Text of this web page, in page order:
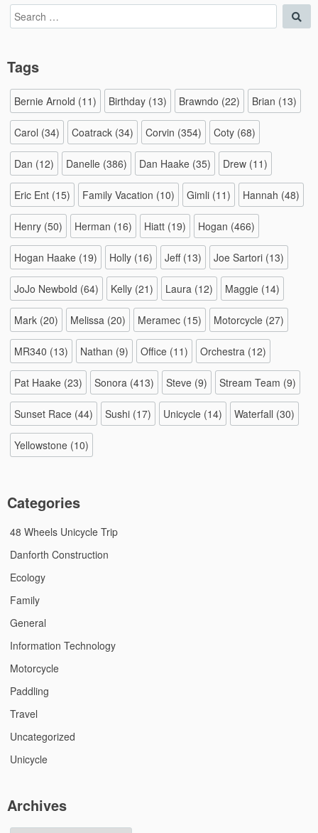
Search
for:
Tags
Bernie Arnold (11) Birthday (13) Brawndo (22) Brian (13)
Carol (34) Coatrack (34) Corvin (354) Coty (68)
Dan (12) Danelle (386) Dan Haake (35) Drew (11)
Eric Ent (15) Family Vacation (10) Gimli (11) Hannah (48)
Henry (50) Herman (16) Hiatt (19) Hogan (466)
Hogan Haake (19) Holly (16) Jeff(13) Joe Sartori (13)
JoJo Newbold (64) Kelly (21) Laura (12) Maggie (14)
Mark (20) Melissa (20) Meramec (15) Motorcycle (27)
MR340 (13) Nathan (9) Office (11) Orchestra (12)
Pat Haake (23) Sonora (413) Steve (9) Stream Team (9)
Sunset Race (44) Sushi (17) Unicycle (14) Waterfall (30)
Yellowstone (10)
Categories
48 Wheels Unicycle Trip
Danforth Construction
Ecology
Family
General
Information Technology
Motorcycle
Paddling
Travel
Uncategorized
Unicycle
Archives